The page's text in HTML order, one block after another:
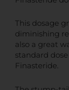
This dosage
diminishing
also a great
standard
Finasteride.